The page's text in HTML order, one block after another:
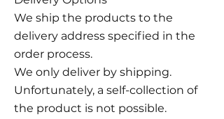
We ship the products to the
delivery address specified in the
order process.
We only deliver by shipping.
Unfortunately, a self-collection of
the product is not possible.